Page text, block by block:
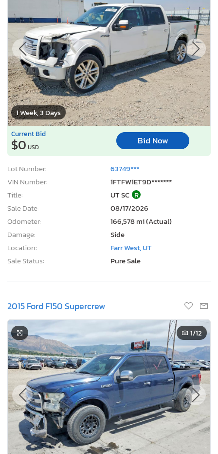
1 Week, 3 Days
Current Bid
$0 USD
Bid Now
Lot Number:
63749***
VIN Number:
1FTFW1ET9D*******
Title:
UT SC R
Sale Date:
08/17/2026
Odometer:
166,578 mi (Actual)
Damage:
Side
Location:
Farr West, UT
Sale Status:
Pure Sale
2015 Ford F150 Supercrew
1/12